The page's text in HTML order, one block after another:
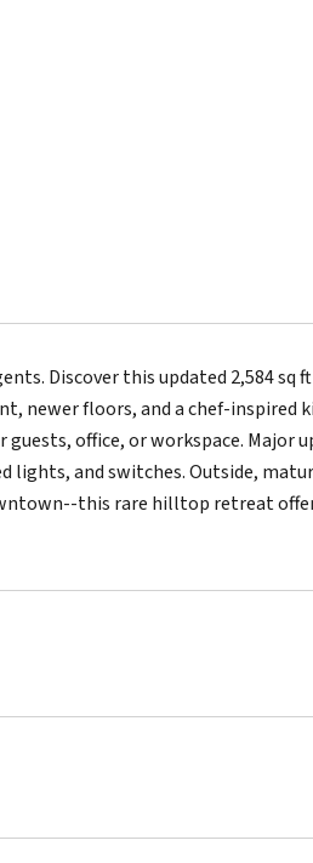
Discover this updated 2,584 sq
newer floors, and a chef-inspired
office, or workspace. Major
and switches. Outside,
this rare hilltop retreat